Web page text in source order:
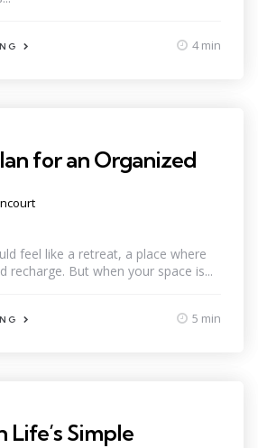
4 min
for an Organized
feel like a retreat, a place where
recharge. But when your space is...
5 min
Life’s Simple